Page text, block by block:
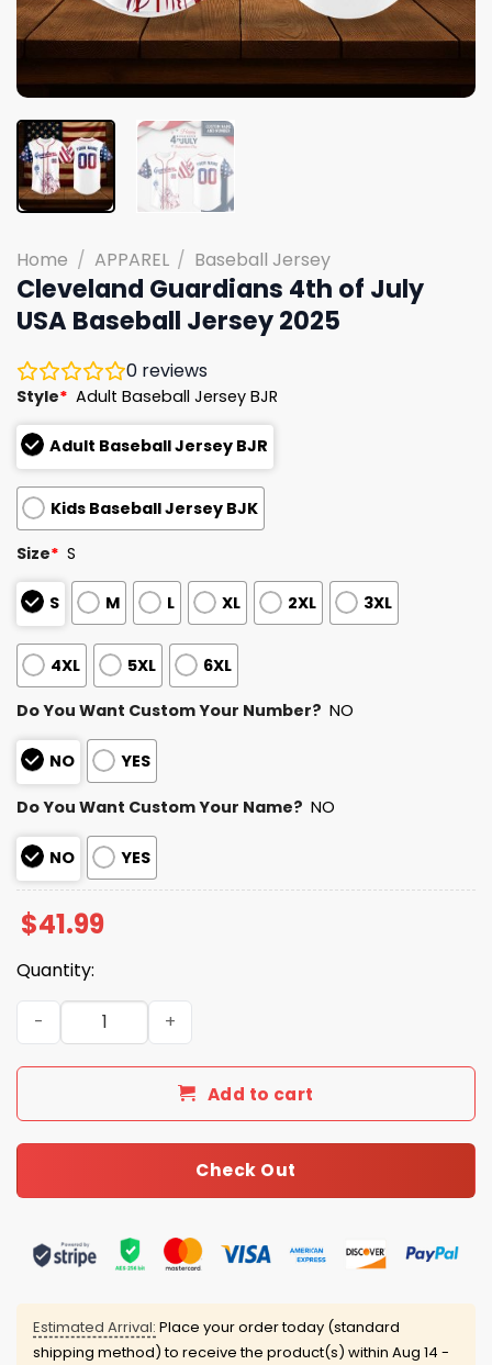
Home / APPAREL / Baseball Jersey
Cleveland Guardians 4th of July
USA Baseball Jersey 2025
0 reviews
Style* Adult Baseball Jersey BJR
Adult Baseball Jersey BJR
Kids Baseball Jersey BJK
Size* S
S M L XL 2XL 3XL
4XL 5XL 6XL
Do You Want Custom Your Number? NO
NO YES
Do You Want Custom Your Name? NO
NO YES
$41.99
Quantity:
Cleveland Guardians 4th of July USA Baseball Jersey
Add to cart
Check Out
Estimated Arrival: Place your order today (standard
shipping method) to receive the product(s) within Aug 14 -